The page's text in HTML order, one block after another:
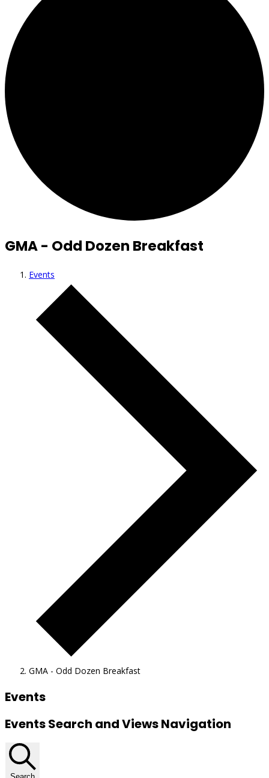
GMA - Odd Dozen Breakfast
Events
GMA - Odd Dozen Breakfast
Events
Events Search and Views Navigation